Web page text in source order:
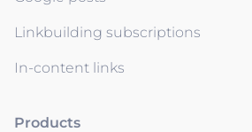
Linkbuilding subscriptions
In-content links
Products